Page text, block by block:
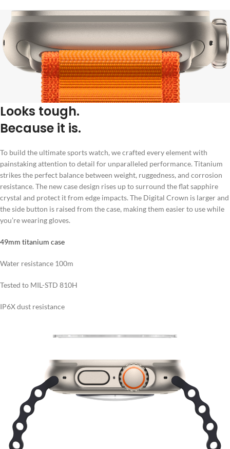
Looks tough.
Because it is.
To build the ultimate sports watch, we crafted every element with
painstaking attention to detail for unparalleled performance. Titanium
strikes the perfect balance between weight, ruggedness, and corrosion
resistance. The new case design rises up to surround the flat sapphire
crystal and protect it from edge impacts. The Digital Crown is larger and
the side button is raised from the case, making them easier to use while
you’re wearing gloves.
49mm titanium case
Water resistance 100m
Tested to MIL-STD 810H
IP6X dust resistance